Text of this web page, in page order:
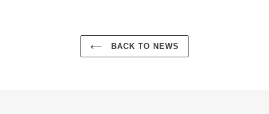
BACK TO NEWS